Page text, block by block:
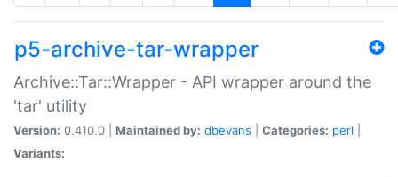
p5-archive-tar-wrapper
Archive::Tar::Wrapper - API wrapper around the
'tar' utility
Version: 0.410.0 | Maintained by: dbevans Categories: perl
Variants: